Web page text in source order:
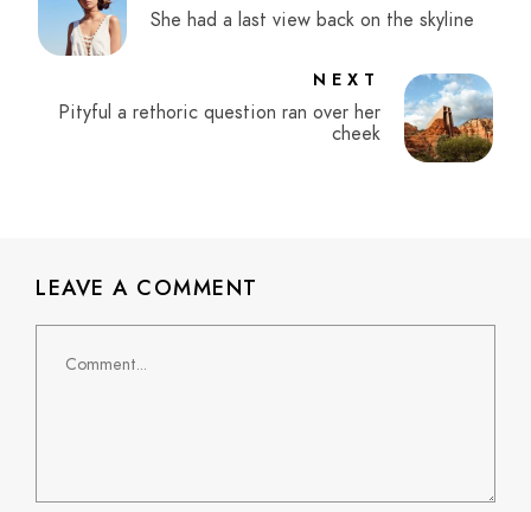
She had a last view back on the skyline
NEXT
Pityful a rethoric question ran over her
cheek
LEAVE A COMMENT